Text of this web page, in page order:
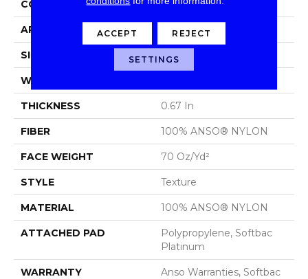
CONSTRUCTION Texture
APPLICATION Residential
SIZE 15 Ft
WIDTH
THICKNESS 0.67 In
FIBER 100% ANSO® NYLON
FACE WEIGHT 70 Oz/yd²
STYLE Texture
MATERIAL 100% ANSO® NYLON
ATTACHED PAD
Polypropylene, Softbac
Platinum
WARRANTY
Anso Warranties, Softbac
ACCEPT REJECT
SETTINGS